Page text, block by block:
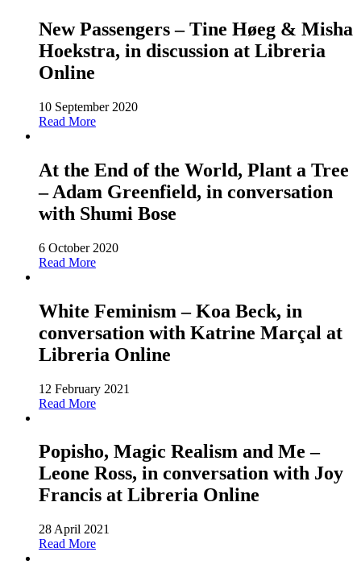
New Passengers – Tine Høeg & Misha
Hoekstra, in discussion at Libreria
Online
10 September 2020
Read More
At the End of the World, Plant a Tree
– Adam Greenfield, in conversation
with Shumi Bose
6 October 2020
Read More
White Feminism – Koa Beck, in
conversation with Katrine Marçal at
Libreria Online
12 February 2021
Read More
Popisho, Magic Realism and Me –
Leone Ross, in conversation with Joy
Francis at Libreria Online
28 April 2021
Read More